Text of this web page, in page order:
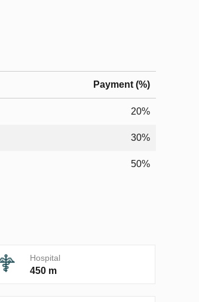
Payment (%)
20%
30%
50%
Hospital
450 m